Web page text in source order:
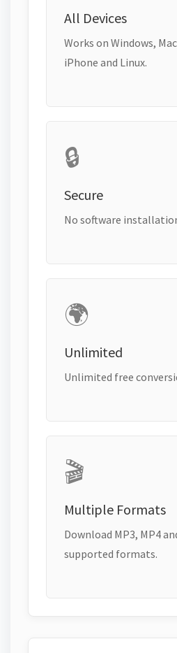
All Devices
Works on Windows,
iPhone and Linux.
🔒
Secure
No software
🌍
Unlimited
Unlimited free
🎬
Multiple Formats
Download MP3, MP4
supported formats.